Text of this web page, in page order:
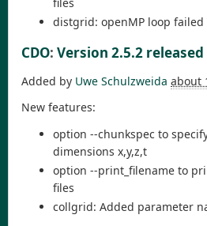
distgrid: openMP loop failed
CDO: Version 2.5.2 released
Added by Uwe Schulzweida about
New features:
option --chunkspec to
dimensions x,y,z,t
option --print_filename to
files
collgrid: Added parameter